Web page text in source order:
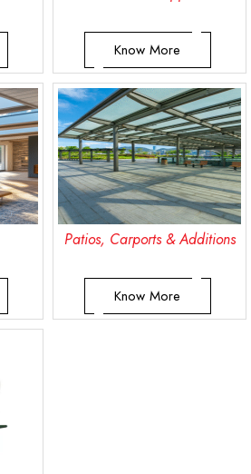
Know More
Patios, Carports & Additions
Know More